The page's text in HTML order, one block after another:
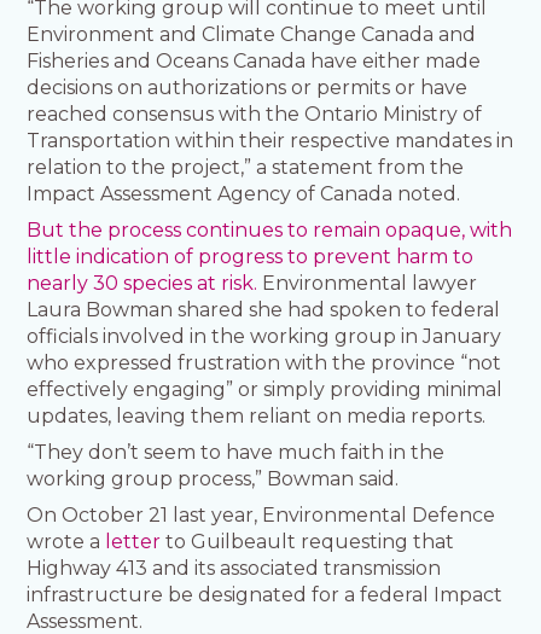
“The working group will continue to meet until
Environment and Climate Change Canada and
Fisheries and Oceans Canada have either made
decisions on authorizations or permits or have
reached consensus with the Ontario Ministry of
Transportation within their respective mandates in
relation to the project,” a statement from the
Impact Assessment Agency of Canada noted.
But the process continues to remain opaque, with
little indication of progress to prevent harm to
nearly 30 species at risk. Environmental lawyer
Laura Bowman shared she had spoken to federal
officials involved in the working group in January
who expressed frustration with the province “not
effectively engaging” or simply providing minimal
updates, leaving them reliant on media reports.
“They don’t seem to have much faith in the
working group process,” Bowman said.
On October 21 last year, Environmental Defence
wrote a letter to Guilbeault requesting that
Highway 413 and its associated transmission
infrastructure be designated for a federal Impact
Assessment.